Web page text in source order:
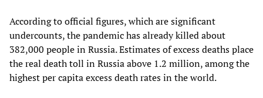
According to official figures, which are significant
undercounts, the pandemic has already killed about
382,000 people in Russia. Estimates of excess deaths place
the real death toll in Russia above 1.2 million, among the
highest per capita excess death rates in the world.